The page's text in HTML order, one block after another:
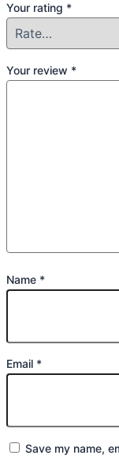
Your rating *
Your review *
Name *
Email *
Save my name,